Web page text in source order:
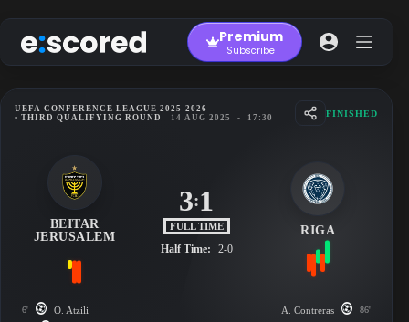
to
content
Premium
Subscribe
UEFA CONFERENCE LEAGUE 2025-2026
• THIRD QUALIFYING ROUND
14 AUG 2025 - 17:30 FINISHED
BEITAR
JERUSALEM
3:1
FULL TIME
Half Time: 2-0
RIGA
6' O. Atzili A. Contreras 86'